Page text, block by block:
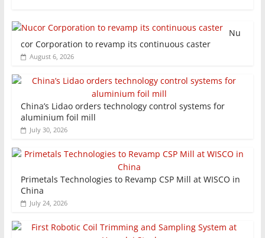
Nu
cor Corporation to revamp its continuous caster
August 6, 2026
China’s Lidao orders technology control systems for
aluminium foil mill
July 30, 2026
Primetals Technologies to Revamp CSP Mill at WISCO in
China
July 24, 2026